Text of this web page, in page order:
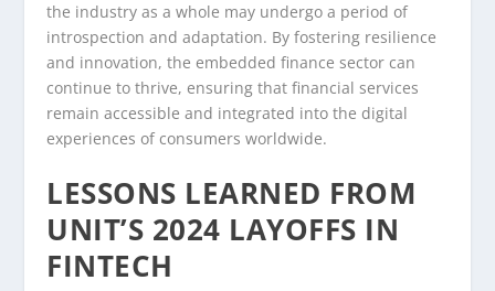
the industry as a whole may undergo a period of
introspection and adaptation. By fostering resilience
and innovation, the embedded finance sector can
continue to thrive, ensuring that financial services
remain accessible and integrated into the digital
experiences of consumers worldwide.
LESSONS LEARNED FROM
UNIT’S 2024 LAYOFFS IN
FINTECH